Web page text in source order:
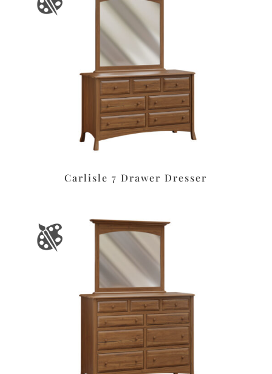
Carlisle 7 Drawer Dresser